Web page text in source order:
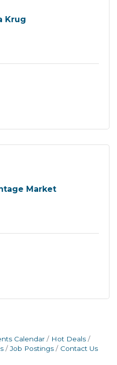
Krug
Market
Calendar
Hot Deals
Job Postings Contact Us